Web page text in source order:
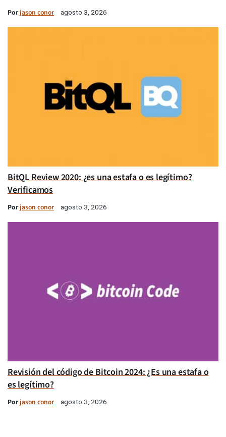
Porjason conor agosto 3, 2026
BitQL Review 2020: ¿es una estafa o es legítimo?
Verificamos
Porjason conor agosto 3, 2026
Revisión del código de Bitcoin 2024: ¿Es una estafa o
es legítimo?
Porjason conor agosto 3, 2026